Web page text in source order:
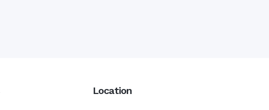
Location